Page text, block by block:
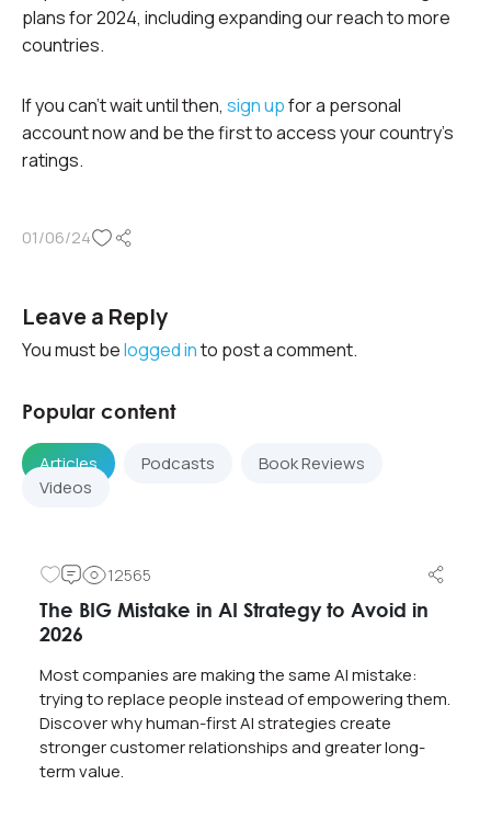
plans for 2024, including expanding our reach to more
countries.
If you can’t wait until then, sign upfor a personal
account now and be the first to access your country’s
ratings.
01/06/24
Leave a Reply
You must belogged into post a comment.
Popular content
Articles Podcasts
Book Reviews
Videos
12565
The BIG Mistake in AI Strategy to Avoid in
2026
Most companies are making the same AI mistake:
trying to replace people instead of empowering them.
Discover why human-first AI strategies create
stronger customer relationships and greater long-
term value.